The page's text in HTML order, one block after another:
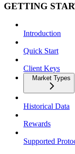
GETTING
Introduction
Quick Start
Client Keys
Market Types
Historical Data
Rewards
Supported